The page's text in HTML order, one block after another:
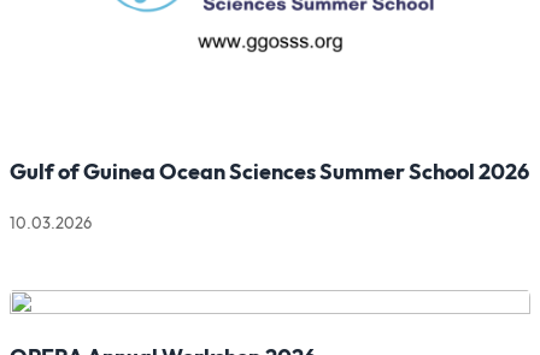
Gulf of Guinea Ocean Sciences Summer School 2026
10.03.2026